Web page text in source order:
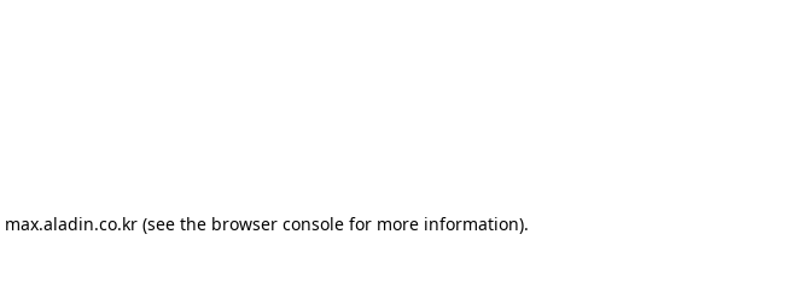
max.aladin.co.kr (see the browser console for more information).